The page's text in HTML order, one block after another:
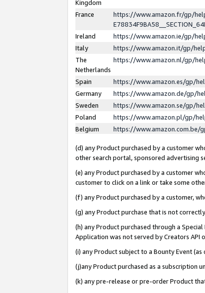
Kingdom
France
https://www.amazon.fr/gp/
Ireland
https://www.amazon.ie/gp/
Italy
https://www.amazon.it/gp/
The
Netherlands
https://www.amazon.nl/gp/
Spain
https://www.amazon.es/gp/
Germany
https://www.amazon.de/gp/
Sweden
https://www.amazon.se/gp/
Poland
https://www.amazon.pl/gp/
Belgium
https://www.amazon.com.be/
(d) any Product purchased by a customer
other search portal, sponsored advertising
(e) any Product purchased by a customer
customer to click on a link or take some
(f) any Product purchased by a customer,
(g) any Product purchase that is not
(h) any Product purchased through a
Application was not served by Creators API
(i) any Product subject to a Bounty Event
(j)any Product purchased as a subscription
(k) any pre-release or pre-order Product